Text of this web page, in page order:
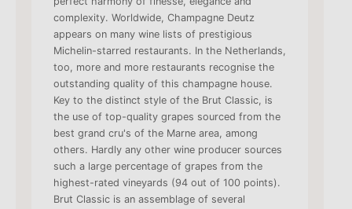
complexity. Worldwide, Champagne Deutz
appears on many wine lists of prestigious
Michelin-starred restaurants. In the Netherlands,
too, more and more restaurants recognise the
outstanding quality of this champagne house.
Key to the distinct style of the Brut Classic, is
the use of top-quality grapes sourced from the
best grand cru's of the Marne area, among
others. Hardly any other wine producer sources
such a large percentage of grapes from the
highest-rated vineyards (94 out of 100 points).
Brut Classic is an assemblage of several